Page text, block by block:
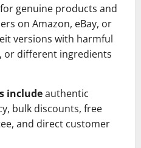
genuine products and
on Amazon, eBay, or
versions with harmful
or different ingredients
includeauthentic
bulk discounts, free
and direct customer